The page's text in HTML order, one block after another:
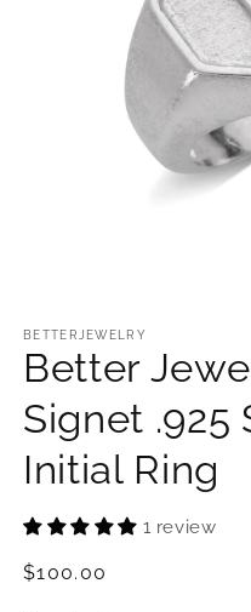
1
in
modal
BETTERJEWELRY
Better
Signet .925
Initial Ring
1 review
Regular
$100.00